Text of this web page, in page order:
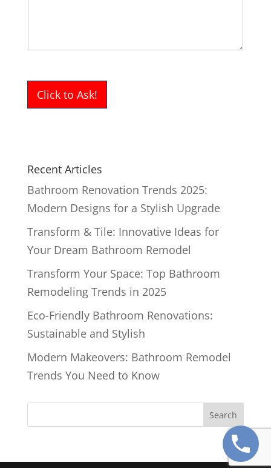
Click to Ask!
Recent Articles
Bathroom Renovation Trends 2025:
Modern Designs for a Stylish Upgrade
Transform & Tile: Innovative Ideas for
Your Dream Bathroom Remodel
Transform Your Space: Top Bathroom
Remodeling Trends in 2025
Eco-Friendly Bathroom Renovations:
Sustainable and Stylish
Modern Makeovers: Bathroom Remodel
Trends You Need to Know